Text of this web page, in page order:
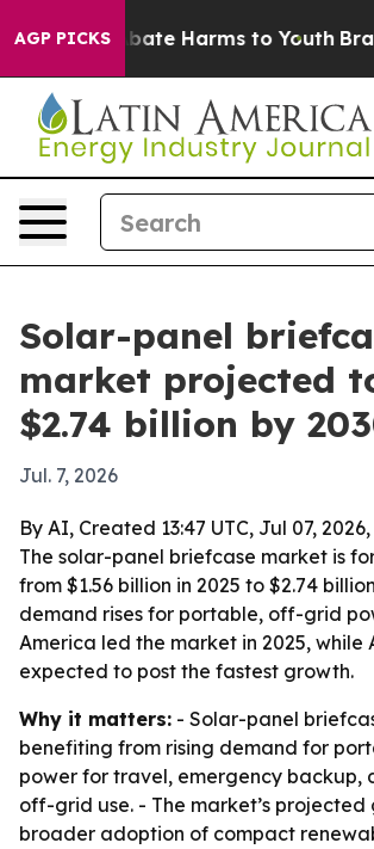
AGP PICKS
to Abate Harms to Youth Brazil
Solar-panel
market projected
$2.74 billion by
Jul. 7, 2026
By AI, Created 13:47 UTC, Jul 07, 2026,
The solar-panel briefcase market is
from $1.56 billion in 2025 to $2.74
demand rises for portable, off-grid
America led the market in 2025, while
expected to post the fastest growth.
Why it matters: - Solar-panel
benefiting from rising demand for
power for travel, emergency backup,
off-grid use. - The market’s projected
broader adoption of compact